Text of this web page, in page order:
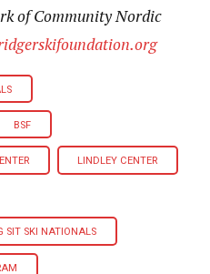
of Community Nordic
BSF
LINDLEY CENTER
SIT SKI NATIONALS